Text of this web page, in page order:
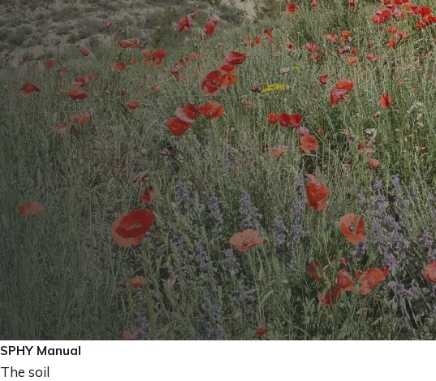
SPHY Manual
The soil